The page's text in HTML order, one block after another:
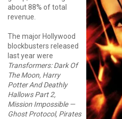
about 88% of total
revenue.
The major Hollywood
blockbusters released
last year were
Transformers: Dark Of
The Moon, Harry
Potter And Deathly
Hallows Part 2,
Mission Impossible —
Ghost Protocol, Pirates